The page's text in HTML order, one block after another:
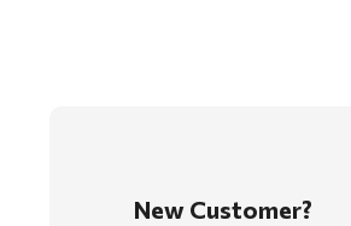
New Customer?